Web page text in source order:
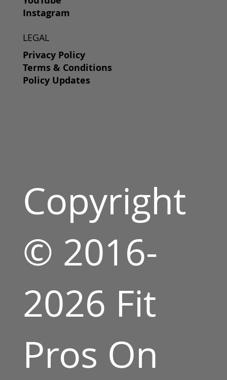
Instagram
LEGAL
Privacy Policy
Terms & Conditions
Policy Updates
Copyright
© 2016-
2026 Fit
Pros On